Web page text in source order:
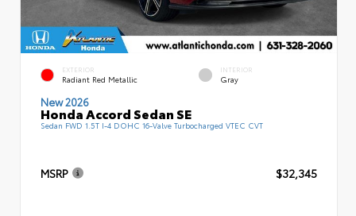
EXTERIOR
Radiant Red Metallic
INTERIOR
Gray
New 2026
Honda Accord Sedan SE
Sedan FWD 1.5T I-4 DOHC 16-Valve Turbocharged VTEC CVT
MSRP $32,345